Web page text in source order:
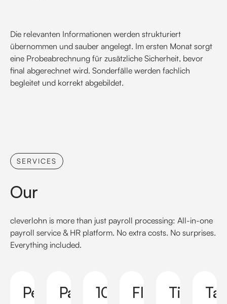
Die relevanten Informationen werden strukturiert
übernommen und sauber angelegt. Im ersten Monat sorgt
eine Probeabrechnung für zusätzliche Sicherheit, bevor
final abgerechnet wird. Sonderfälle werden fachlich
begleitet und korrekt abgebildet.
SERVICES
Our
cleverlohn is more than just payroll processing: All-in-one
payroll service & HR platform. No extra costs. No surprises.
Everything included.
PersonalPayslip100%FlexibleTimely